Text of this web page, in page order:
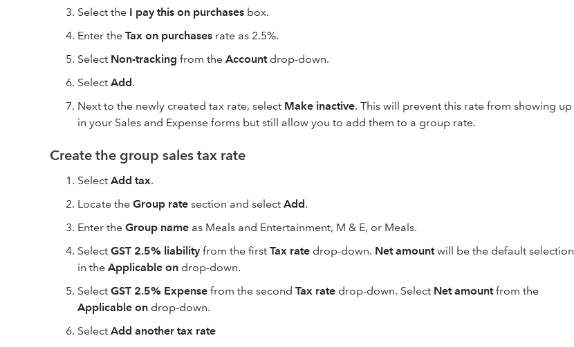
Select the I pay this on purchases box.
Enter the Tax on purchases rate as 2.5%.
Select Non-tracking from the Accountdrop-down.
Select Add.
Next to the newly created tax rate, select Make inactive. This will prevent this rate from showing up
in your Sales and Expense forms but still allow you to add them to a group rate.
Create the group sales tax rate
Select Add tax.
Locate the Group rate section and select Add.
Enter the Group name as Meals and Entertainment, M & E, or Meals.
Select GST 2.5% liability from the first Tax rate drop-down. Net amountwill be the default selection
in the Applicable on drop-down.
Select GST 2.5% Expense from the second Tax rate drop-down. Select Net amountfrom the
Applicable on drop-down.
Select Add another tax rate